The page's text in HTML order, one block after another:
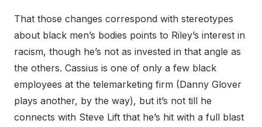
That those changes correspond with stereotypes
about black men’s bodies points to Riley’s interest in
racism, though he’s not as invested in that angle as
the others. Cassius is one of only a few black
employees at the telemarketing firm (Danny Glover
plays another, by the way), but it’s not till he
connects with Steve Lift that he’s hit with a full blast